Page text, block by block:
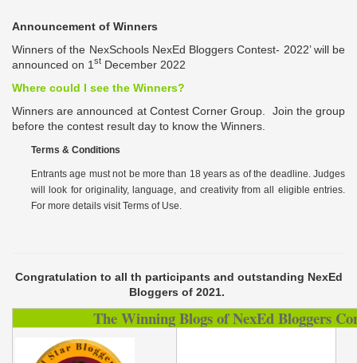
Announcement of Winners
Winners of the NexSchoolsNexEd Bloggers Contest- 2022’ will be
announced on 1 st December 2022
Where could I see the Winners?
Winners are announced at Contest CornerGroup. Join the group
before the contest result day to know the Winners.
Terms & Conditions
Entrants age must not be more than 18 years as of the deadline. Judges
will look for originality, language, and creativity from all eligible entries.
For more details visit Terms of Use
Congratulation to all th participants and outstanding NexEd
Bloggers of 2021.
The Winning Blogs of NexEd Bloggers